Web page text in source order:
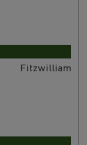
Fitzwilliam